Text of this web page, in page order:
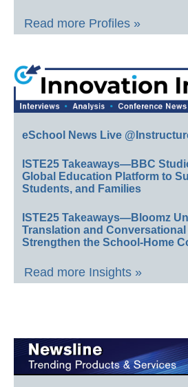
Read more Profiles »
eSchool News Live
ISTE25 Takeaways—BBC
Global Education Platform to
Students, and Families
ISTE25 Takeaways—Bloomz
Translation and Conversational
Strengthen the School-Home
Read more Insights »